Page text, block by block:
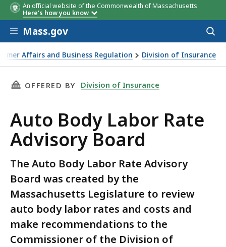
An official website of the Commonwealth of Massachusetts
Here's how you know
Skip to main content
Mass.gov
Affairs and Business Regulation Division of Insurance
THIS PAGE, AUTO BODY LABOR RATE
OFFERED BY Division of Insurance
Auto Body Labor Rate
Advisory Board
The Auto Body Labor Rate Advisory
Board was created by the
Massachusetts Legislature to review
auto body labor rates and costs and
make recommendations to the
Commissioner of the Division of